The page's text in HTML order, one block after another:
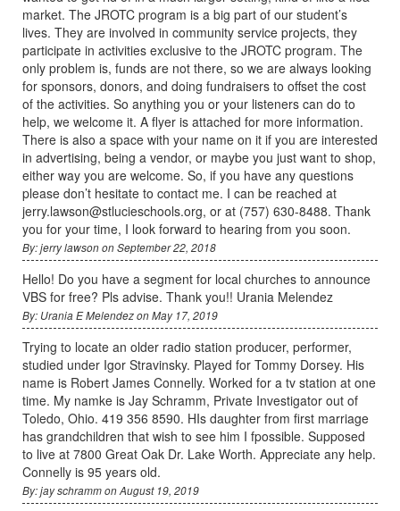
market. The JROTC program is a big part of our student’s
lives. They are involved in community service projects, they
participate in activities exclusive to the JROTC program. The
only problem is, funds are not there, so we are always looking
for sponsors, donors, and doing fundraisers to offset the cost
of the activities. So anything you or your listeners can do to
help, we welcome it. A flyer is attached for more information.
There is also a space with your name on it if you are interested
in advertising, being a vendor, or maybe you just want to shop,
either way you are welcome. So, if you have any questions
please don’t hesitate to contact me. I can be reached at
jerry.lawson@stlucieschools.org, or at (757) 630-8488. Thank
you for your time, I look forward to hearing from you soon.
By: jerry lawson on September 22, 2018
Hello! Do you have a segment for local churches to announce
VBS for free? Pls advise. Thank you!! Urania Melendez
By: Urania E Melendez on May 17, 2019
Trying to locate an older radio station producer, performer,
studied under Igor Stravinsky. Played for Tommy Dorsey. His
name is Robert James Connelly. Worked for a tv station at one
time. My namke is Jay Schramm, Private Investigator out of
Toledo, Ohio. 419 356 8590. HIs daughter from first marriage
has grandchildren that wish to see him I fpossible. Supposed
to live at 7800 Great Oak Dr. Lake Worth. Appreciate any help.
Connelly is 95 years old.
By: jay schramm on August 19, 2019